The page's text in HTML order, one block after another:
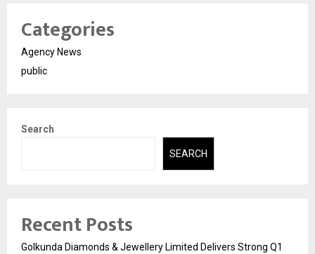
Categories
Agency News
public
Search
SEARCH
Recent Posts
Golkunda Diamonds & Jewellery Limited Delivers Strong Q1